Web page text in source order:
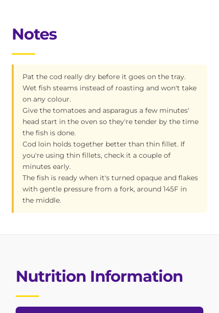
Notes
Pat the cod really dry before it goes on the tray.
Wet fish steams instead of roasting and won't take
on any colour.
Give the tomatoes and asparagus a few minutes'
head start in the oven so they're tender by the time
the fish is done.
Cod loin holds together better than thin fillet. If
you're using thin fillets, check it a couple of
minutes early.
The fish is ready when it's turned opaque and flakes
with gentle pressure from a fork, around 145F in
the middle.
Nutrition Information